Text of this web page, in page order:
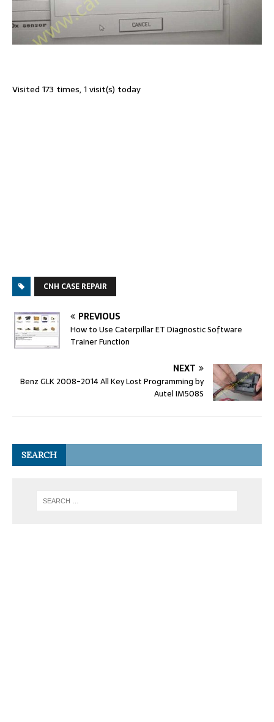
Visited 173 times, 1 visit(s) today
CNH CASE REPAIR
PREVIOUS
How to Use Caterpillar ET Diagnostic Software
Trainer Function
NEXT
Benz GLK 2008-2014 All Key Lost Programming by
Autel IM508S
SEARCH